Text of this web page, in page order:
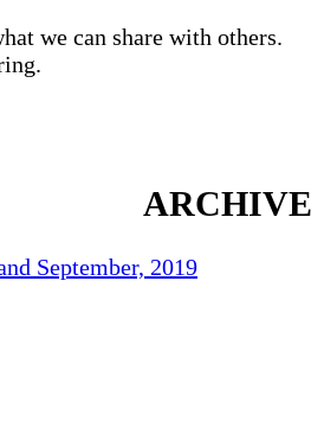
we can share with others.
ARCHIVE
September, 2019